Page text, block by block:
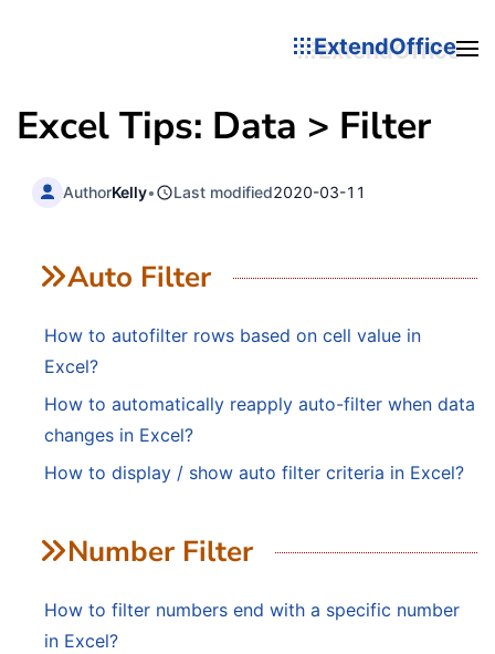
ExtendOffice
Excel Tips: Data > Filter
AuthorKelly• Last modified2020-03-11
Auto Filter
How to autofilter rows based on cell value in
Excel?
How to automatically reapply auto-filter when data
changes in Excel?
How to display / show auto filter criteria in Excel?
Number Filter
How to filter numbers end with a specific number
in Excel?